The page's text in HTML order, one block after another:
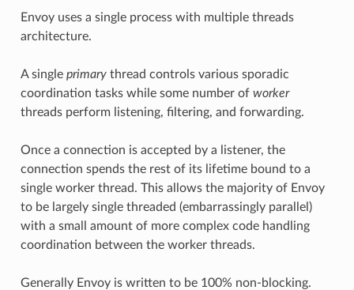
Envoy uses a single process with multiple threads
architecture.
A single primarythread controls various sporadic
coordination tasks while some number of worker
threads perform listening, filtering, and forwarding.
Once a connection is accepted by a listener, the
connection spends the rest of its lifetime bound to a
single worker thread. This allows the majority of Envoy
to be largely single threaded (embarrassingly parallel)
with a small amount of more complex code handling
coordination between the worker threads.
Generally Envoy is written to be 100% non-blocking.